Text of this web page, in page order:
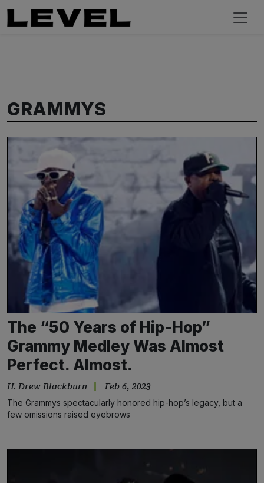
GRAMMYS
The “50 Years of Hip-Hop”
Grammy Medley Was Almost
Perfect. Almost.
H. Drew Blackburn Feb 6, 2023
The Grammys spectacularly honored hip-hop’s legacy, but a
few omissions raised eyebrows